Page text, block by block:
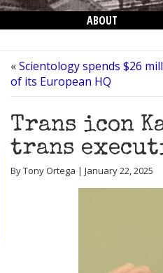
ABOUT
«Scientology spends $26
of its European HQ
Trans icon
trans
By Tony Ortega | January 22, 2025